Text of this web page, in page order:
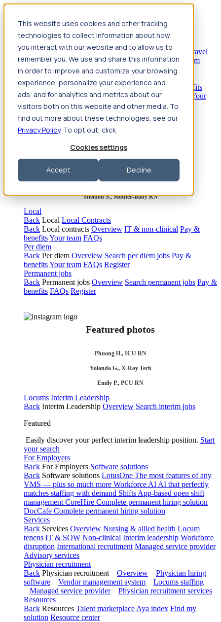
This website uses cookies and other tracking
technologies to collect information about how
you interact with our website and to allow us to
remember you. We use and share this information
in order to improve and customize your browsing
experience, personalize your experience and
ads, and for analytics and metrics about our
visitors both on this website and other media. To
find out more about these technologies, see our
Privacy Policy. To opt out, click
Cookies settings
Accept Decline
Jump to main content
Travel
Back Nursing Overview Search jobs Pay & benefits
Travel
nurse salary Compliance & licensure HousingYour team
Nursing scholarships FAQs
BackAllied Health Overview Search jobs Pay & benefits
Allied health salary Compliance & licensure
Your
team FAQs
Featured photos
Robert P., Sterile Processing Tech
Olivia F., Sonographer
Sheldon S., Mother-Baby RN
Local
Back Local Local Contracts
Back Local contracts Overview IT & non-clinical Pay &
benefitsYour team FAQs
Per diem
Back Per diem Overview Search per diem jobs Pay &
benefitsYour team FAQs Register
Permanent jobs
Back Permanent jobs Overview Search permanent jobs Pay &
benefits FAQs Register
Featured photos
Phuong H., ICU RN
Yolanda G., X-Ray Tech
Emily P., PCU RN
Locums Interim Leadership
Back Interim Leadership Overview Search interim jobs
Featured
Easily discover your perfect interim leadership position. Start
your search
For Employers
Back For Employers Software solutions
Back Software solutions LotusOne The most features of any
VMS — plus so much more Workforce AI AI that perfectly
matches staffing with demand Shifts App-based open shift
management CoreHire Complete permanent hiring solution
DocCafe Complete permanent hiring solution
Services
Back Services Overview Nursing & allied health Locum
tenens IT & SOW Non-clinical Interim leadership Workforce
disruption International recruitment Managed service provider
Advisory services
Physician recruitment
Back Physician recruitment Overview
Physician hiring
software
Vendor management system
Locums staffing
Managed service provider
Physician recruitment services
Resources
Back Resources Talent marketplace Aya index Find my
solution Resource center